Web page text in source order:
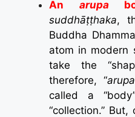
An arupa
suddhāṭṭhaka,
Buddha
atom in modern
take the
therefore, “arupa
called a
“collection.”